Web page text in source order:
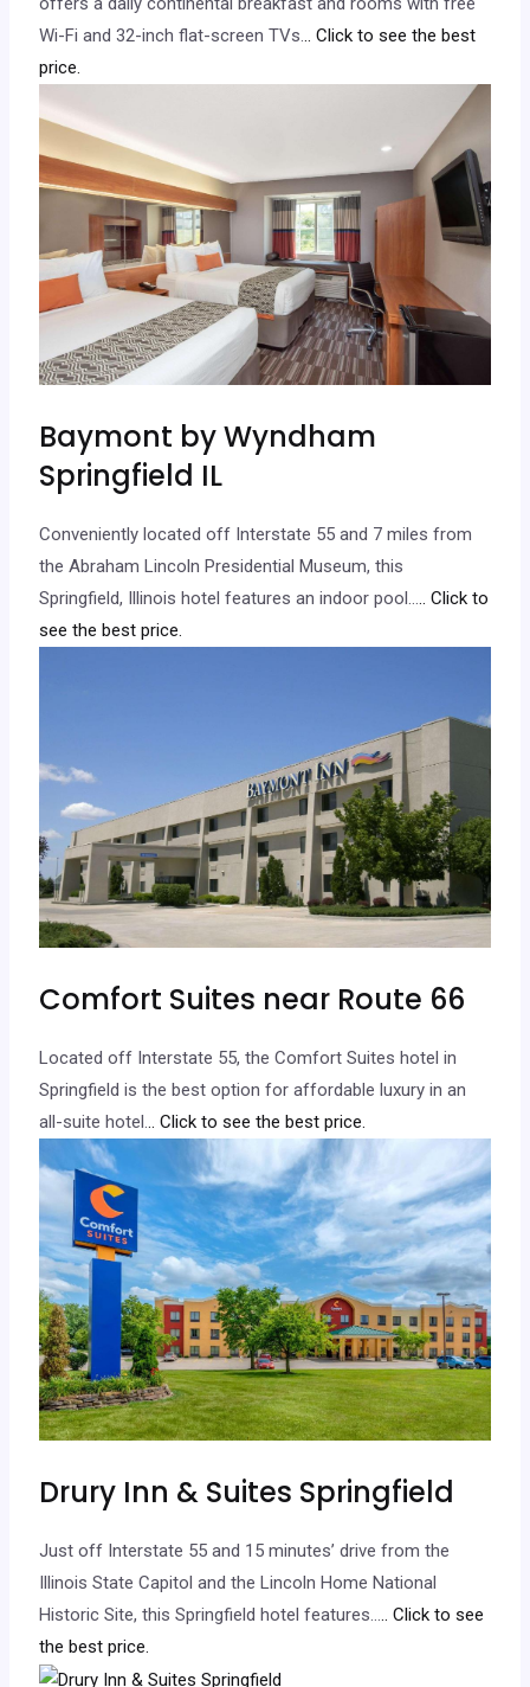
Wi-Fi and 32-inch flat-screen TVs... Click to see the best
price.
Baymont by Wyndham
Springfield IL
Conveniently located off Interstate 55 and 7 miles from
the Abraham Lincoln Presidential Museum, this
Springfield, Illinois hotel features an indoor pool….. Click to
see the best price.
Comfort Suites near Route 66
Located off Interstate 55, the Comfort Suites hotel in
Springfield is the best option for affordable luxury in an
all-suite hotel... Click to see the best price.
Drury Inn & Suites Springfield
Just off Interstate 55 and 15 minutes’ drive from the
Illinois State Capitol and the Lincoln Home National
Historic Site, this Springfield hotel features….. Click to see
the best price.